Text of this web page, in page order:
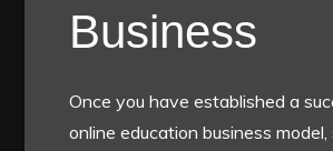
Business
Once you have established a
online education business model,